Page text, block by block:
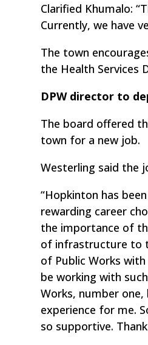
Clarified Khumalo:
Currently, we have
The town
the Health Services
DPW director to
The board offered
town for a new job.
Westerling said the
“Hopkinton has
rewarding career
the importance of
of infrastructure to
of Public Works
be working with
Works, number
experience for me.
so supportive.